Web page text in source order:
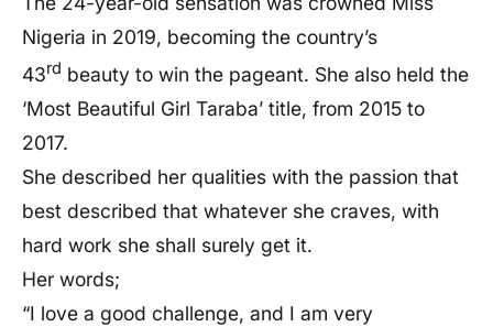
Nigeria in 2019, becoming the country’s
43rd beauty to win the pageant. She also held the
‘Most Beautiful Girl Taraba’ title, from 2015 to
2017.
She described her qualities with the passion that
best described that whatever she craves, with
hard work she shall surely get it.
Her words;
“I love a good challenge, and I am very